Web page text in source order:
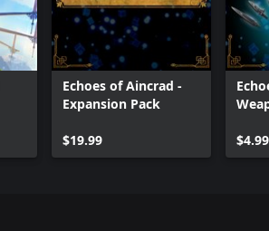
Echoes of Aincrad -
Expansion Pack
$19.99
$4.99